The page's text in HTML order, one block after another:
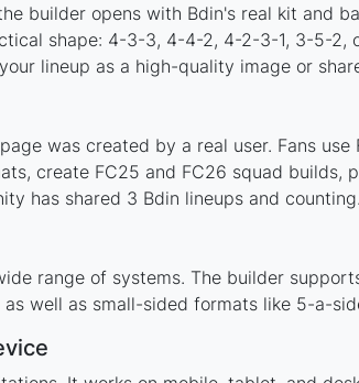
builder opens with Bdin's real kit and
shape: 4-3-3, 4-4-2, 4-2-3-1, 3-5-2,
lineup as a high-quality image or
was created by a real user. Fans
create FC25 and FC26 squad builds,
has shared 3 Bdin lineups and
range of systems. The builder
well as small-sided formats like 5-a-